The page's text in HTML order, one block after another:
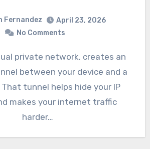
Fernandez
April 23, 2026
No Comments
between your device and a
That tunnel helps hide your IP
makes your internet traffic
harder…